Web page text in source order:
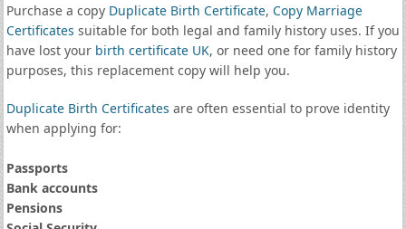
Purchase a copy Duplicate Birth Certificate, Copy Marriage
Certificates suitable for both legal and family history uses. If you
have lost your birth certificate UK, or need one for family history
purposes, this replacement copy will help you.
Duplicate Birth Certificates are often essential to prove identity
when applying for:
Passports
Bank accounts
Pensions